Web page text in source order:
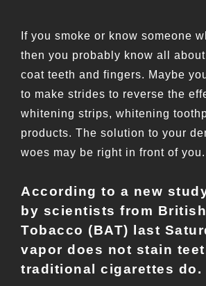
If you smoke or know someone
then you probably know all
coat teeth and fingers. Maybe
to make strides to reverse the
whitening strips, whitening
products. The solution to your
woes may be right in front of you.
According to a new
by scientists from
Tobacco (BAT) last
vapor does not stain
traditional cigarettes do.